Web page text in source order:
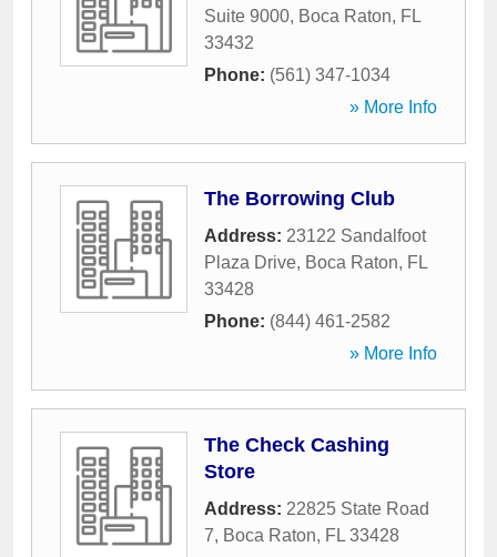
Suite 9000, Boca Raton, FL
33432
Phone: (561) 347-1034
» More Info
The Borrowing Club
Address: 23122 Sandalfoot
Plaza Drive, Boca Raton, FL
33428
Phone: (844) 461-2582
» More Info
The Check Cashing
Store
Address: 22825 State Road
7, Boca Raton, FL 33428